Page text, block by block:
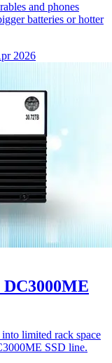
and phones
batteries or hotter
2026
DC3000ME
limited rack space
SSD line.